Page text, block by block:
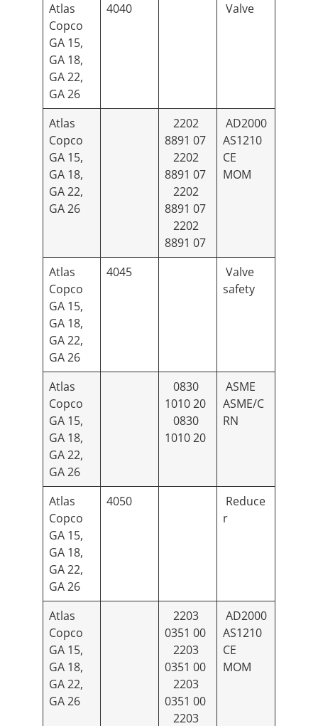
Atlas
Copco
GA 15,
GA 18,
GA 22,
GA 26
4040 Valve
Atlas
Copco
GA 15,
GA 18,
GA 22,
GA 26
2202
8891 07
2202
8891 07
2202
8891 07
2202
8891 07
AD2000
AS1210
CE
MOM
Atlas
Copco
GA 15,
GA 18,
GA 22,
GA 26
4045
Valve
safety
Atlas
Copco
GA 15,
GA 18,
GA 22,
GA 26
0830
1010 20
0830
1010 20
ASME
ASME/C
RN
Atlas
Copco
GA 15,
GA 18,
GA 22,
GA 26
4050
Reduce
r
Atlas
Copco
GA 15,
GA 18,
GA 22,
GA 26
2203
0351 00
2203
0351 00
2203
0351 00
2203
AD2000
AS1210
CE
MOM